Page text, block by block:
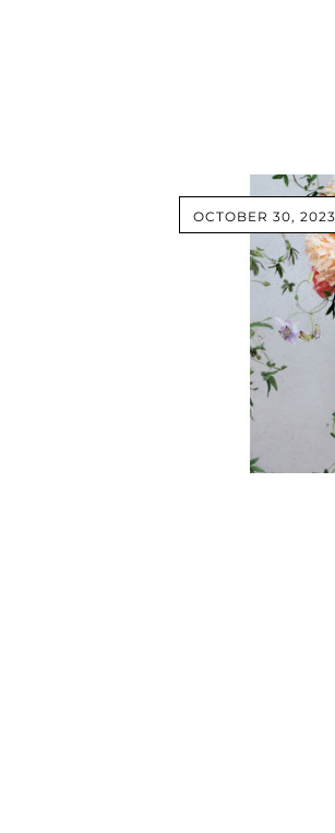
OCTOBER 30, 2023